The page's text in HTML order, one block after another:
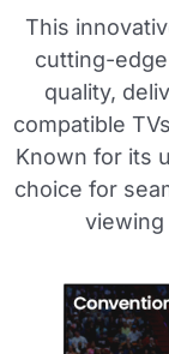
This
cutting-
quality,
compatible
Known for its
choice for